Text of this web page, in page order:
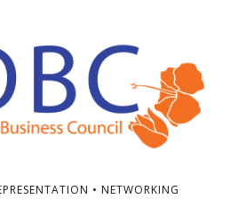
• NETWORKING